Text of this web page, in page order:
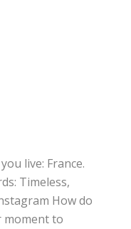
live: France.
Timeless,
How do
moment to